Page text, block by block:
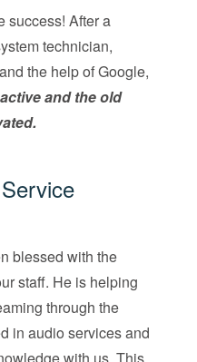
success! After a
technician,
the help of Google,
and the old
blessed with the
staff. He is helping
through the
in audio services and